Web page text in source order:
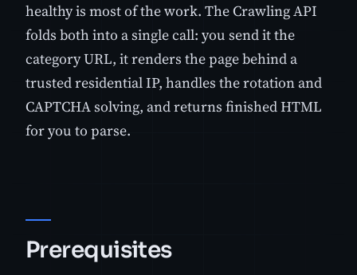
healthy is most of the work. The Crawling API
folds both into a single call: you send it the
category URL, it renders the page behind a
trusted residential IP, handles the rotation and
CAPTCHA solving, and returns finished HTML
for you to parse.
Prerequisites